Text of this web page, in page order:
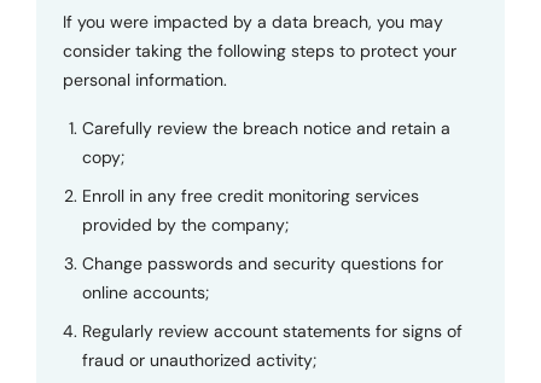
If you were impacted by a data breach, you may
consider taking the following steps to protect your
personal information.
Carefully review the breach notice and retain a
copy;
Enroll in any free credit monitoring services
provided by the company;
Change passwords and security questions for
online accounts;
Regularly review account statements for signs of
fraud or unauthorized activity;